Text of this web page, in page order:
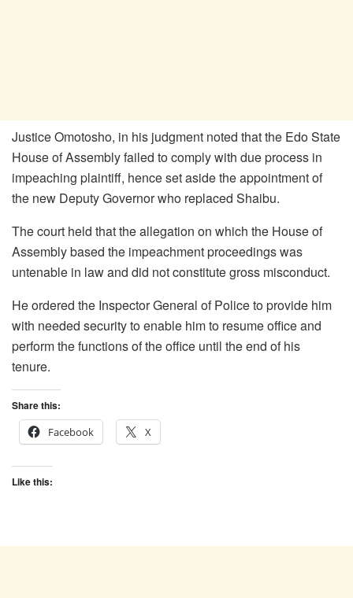
Justice Omotosho, in his judgment noted that the Edo State
House of Assembly failed to comply with due process in
impeaching plaintiff, hence set aside the appointment of
the new Deputy Governor who replaced Shaibu.
The court held that the allegation on which the House of
Assembly based the impeachment proceedings was
untenable in law and did not constitute gross misconduct.
He ordered the Inspector General of Police to provide him
with needed security to enable him to resume office and
perform the functions of the office until the end of his
tenure.
Share this:
Facebook
X
Like this: